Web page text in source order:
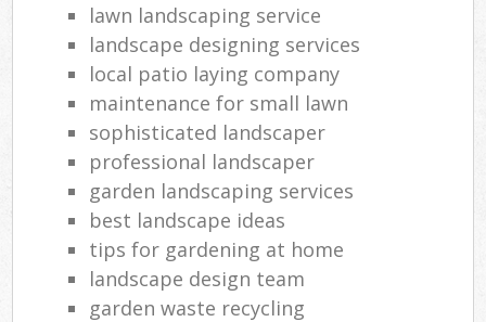
lawn landscaping service
landscape designing services
local patio laying company
maintenance for small lawn
sophisticated landscaper
professional landscaper
garden landscaping services
best landscape ideas
tips for gardening at home
landscape design team
garden waste recycling